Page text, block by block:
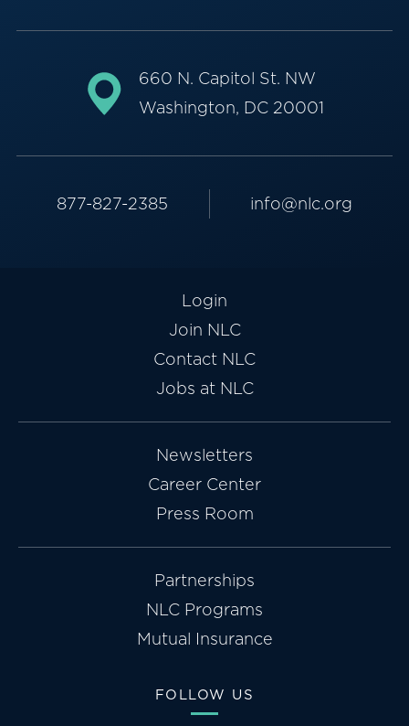
660 N. Capitol St. NW
Washington, DC 20001
877-827-2385 info@nlc.org
Login
Join NLC
Contact NLC
Jobs at NLC
Newsletters
Career Center
Press Room
Partnerships
NLC Programs
Mutual Insurance
FOLLOW US